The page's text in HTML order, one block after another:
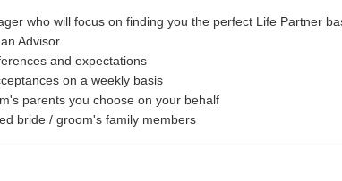
who will focus on finding you the perfect Life Partner
Advisor
and expectations
on a weekly basis
parents you choose on your behalf
bride / groom's family members